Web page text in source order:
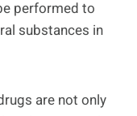
performed to
substances in
are not only